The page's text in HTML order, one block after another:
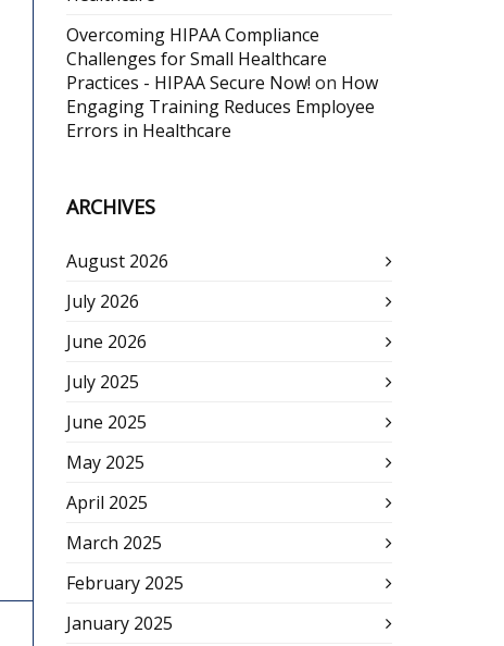
Overcoming HIPAA Compliance
Challenges for Small Healthcare
Practices - HIPAA Secure Now! on How
Engaging Training Reduces Employee
Errors in Healthcare
ARCHIVES
August 2026
July 2026
June 2026
July 2025
June 2025
May 2025
April 2025
March 2025
February 2025
January 2025